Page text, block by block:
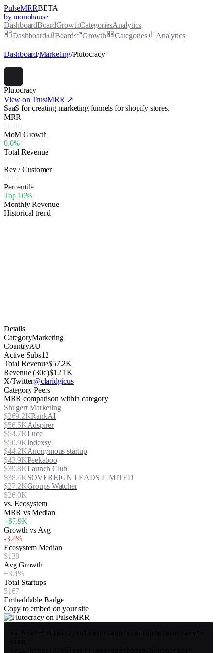
PulseMRRBETA
by monohause
DashboardBoardGrowthCategoriesAnalytics
Dashboard
Board Growth Categories Analytics
Dashboard/Marketing/Plutocracy
Plutocracy
View on TrustMRR ↗
SaaS for creating marketing funnels for shopify stores.
MRR
MoM Growth
0.0%
Total Revenue
Rev / Customer
Percentile
Top 10%
Monthly Revenue
Historical trend
Details
CategoryMarketing
CountryAU
Active Subs12
Total Revenue$57.2K
Revenue (30d)$12.1K
X/Twitter@claridgicus
Category Peers
MRR comparison within category
Shugert Marketing
$269.2KRankAI
$56.5KAdspirer
$54.7KLuce
$50.9KIndexsy
$44.2KAnonymous startup
$43.9KPeekaboo
$39.8KLaunch Club
$38.4KSOVEREIGN LEADS LIMITED
$27.2KGroups Watcher
$26.0K
vs. Ecosystem
MRR vs Median
+$7.9K
Growth vs Avg
-3.4%
Ecosystem Median
$138
Avg Growth
+3.4%
Total Startups
5167
Embeddable Badge
Copy to embed on your site